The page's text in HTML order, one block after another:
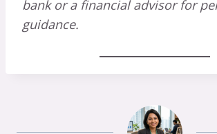
bank or a financial advisor for
guidance.